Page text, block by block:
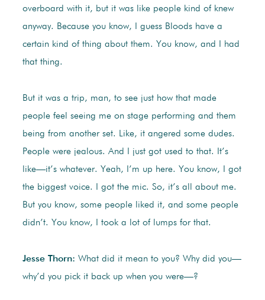
overboard with it, but it was like people kind of knew
anyway. Because you know, I guess Bloods have a
certain kind of thing about them. You know, and I had
that thing.
But it was a trip, man, to see just how that made
people feel seeing me on stage performing and them
being from another set. Like, it angered some dudes.
People were jealous. And I just got used to that. It’s
like—it’s whatever. Yeah, I’m up here. You know, I got
the biggest voice. I got the mic. So, it’s all about me.
But you know, some people liked it, and some people
didn’t. You know, I took a lot of lumps for that.
Jesse Thorn: What did it mean to you? Why did you—
why’d you pick it back up when you were—?